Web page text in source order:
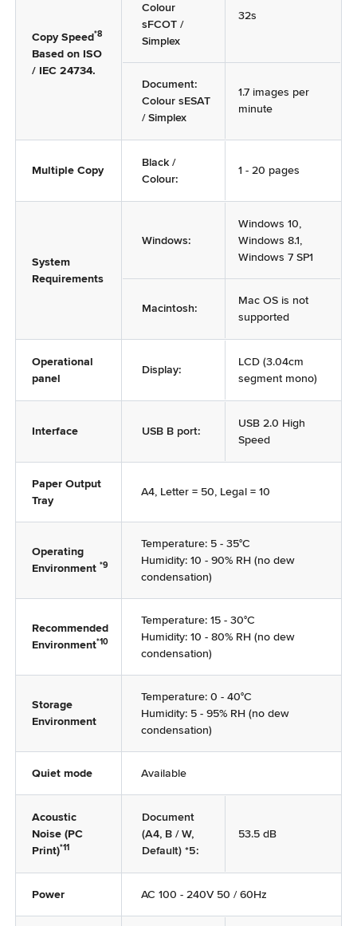
Copy Speed*8
Based on ISO
/ IEC 24734.
Colour
sFCOT /
Simplex
32s
Document:
Colour sESAT
/ Simplex
1.7 images per
minute
Multiple Copy
Black /
Colour:
1 - 20 pages
System
Requirements
Windows:
Windows 10,
Windows 8.1,
Windows 7 SP1
Macintosh:
Mac OS is not
supported
Operational
panel
Display:
LCD (3.04cm
segment mono)
Interface USB B port:
USB 2.0 High
Speed
Paper Output
Tray
A4, Letter = 50, Legal = 10
Operating
Environment *9
Temperature: 5 - 35°C
Humidity: 10 - 90% RH (no dew
condensation)
Recommended
Environment*10
Temperature: 15 - 30°C
Humidity: 10 - 80% RH (no dew
condensation)
Storage
Environment
Temperature: 0 - 40°C
Humidity: 5 - 95% RH (no dew
condensation)
Quiet mode Available
Acoustic
Noise (PC
Print)*11
Document
(A4, B / W,
Default) *5:
53.5 dB
Power AC 100 - 240V 50 / 60Hz